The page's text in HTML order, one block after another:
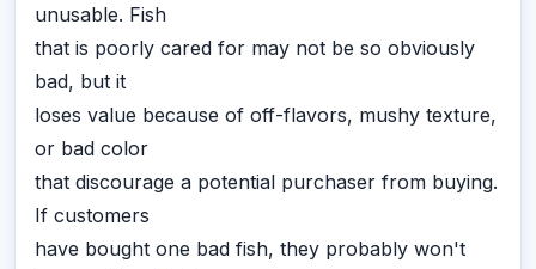
unusable. Fish
that is poorly cared for may not be so obviously
bad, but it
loses value because of off-flavors, mushy texture,
or bad color
that discourage a potential purchaser from buying.
If customers
have bought one bad fish, they probably won't